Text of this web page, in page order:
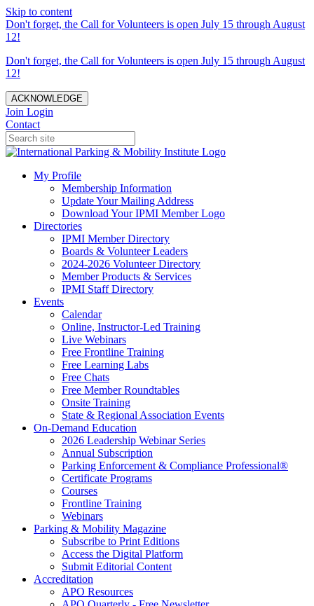
Skip to content
Don't forget, the Call for Volunteers is open July 15 through August
12!
Don't forget, the Call for Volunteers is open July 15 through August
12!
ACKNOWLEDGE
Join Login
Contact
My Profile
Membership Information
Update Your Mailing Address
Download Your IPMI Member Logo
Directories
IPMI Member Directory
Boards & Volunteer Leaders
2024-2026 Volunteer Directory
Member Products & Services
IPMI Staff Directory
Events
Calendar
Online, Instructor-Led Training
Live Webinars
Free Frontline Training
Free Learning Labs
Free Chats
Free Member Roundtables
Onsite Training
State & Regional Association Events
On-Demand Education
2026 Leadership Webinar Series
Annual Subscription
Parking Enforcement & Compliance Professional®
Certificate Programs
Courses
Frontline Training
Webinars
Parking & Mobility Magazine
Subscribe to Print Editions
Access the Digital Platform
Submit Editorial Content
Accreditation
APO Resources